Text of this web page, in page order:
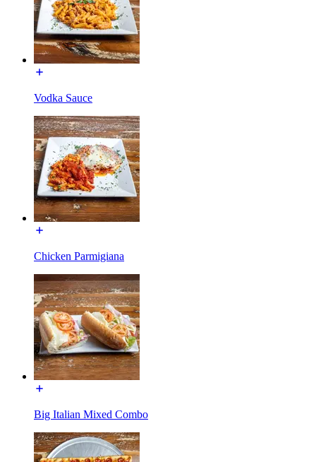
Vodka Sauce
Chicken Parmigiana
Big Italian Mixed Combo